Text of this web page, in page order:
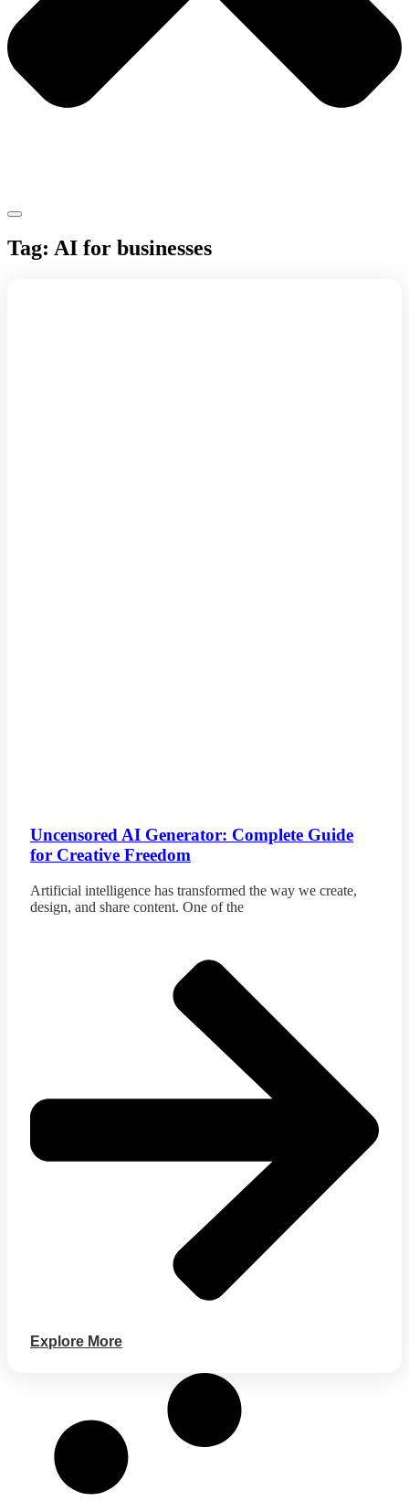
Tag: AI for businesses
Uncensored AI Generator: Complete Guide
for Creative Freedom
Artificial intelligence has transformed the way we create,
design, and share content. One of the
Explore More